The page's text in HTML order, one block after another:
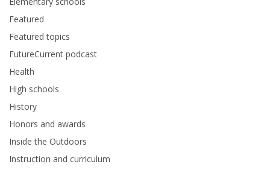
Featured
Featured topics
FutureCurrent podcast
Health
High schools
History
Honors and awards
Inside the Outdoors
Instruction and curriculum